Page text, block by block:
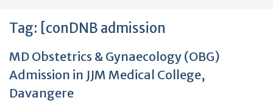
Tag: [conDNB admission
MD Obstetrics & Gynaecology (OBG)
Admission in JJM Medical College,
Davangere